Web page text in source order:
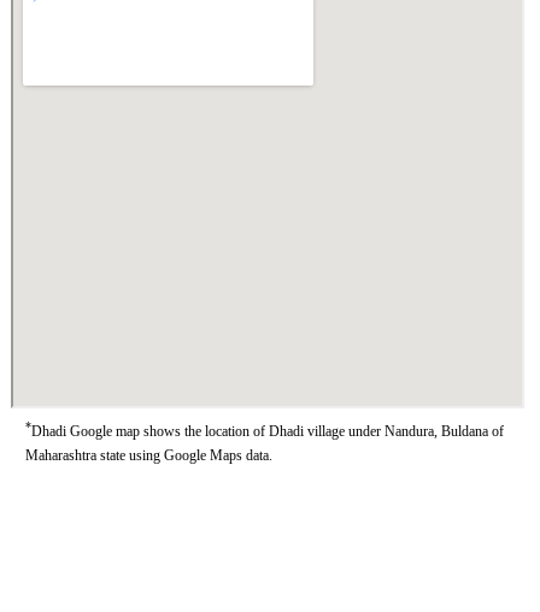
*Dhadi Google map shows the location of Dhadi village under Nandura, Buldana of
Maharashtra state using Google Maps data.